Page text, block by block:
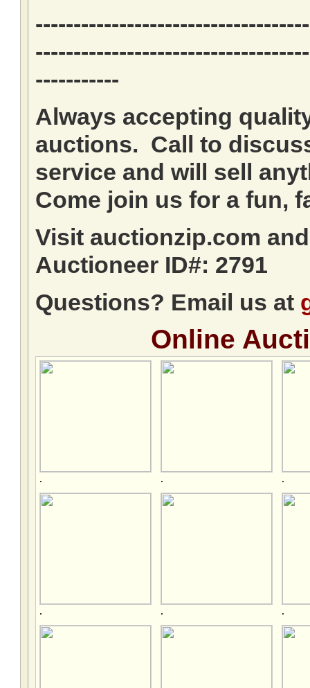
-----------
Always accepting
auctions. Call to
service and will sell
Come join us for a fun,
Visit auctionzip.com
Auctioneer ID#: 2791
Questions? Email us at
Online
. . .
. . .